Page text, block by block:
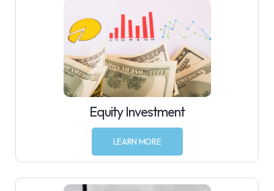
Equity Investment
LEARN MORE